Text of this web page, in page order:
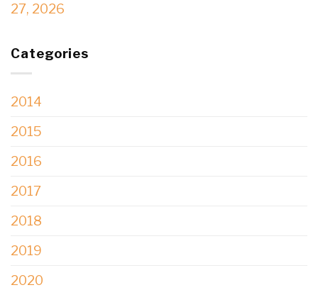
27, 2026
Categories
2014
2015
2016
2017
2018
2019
2020